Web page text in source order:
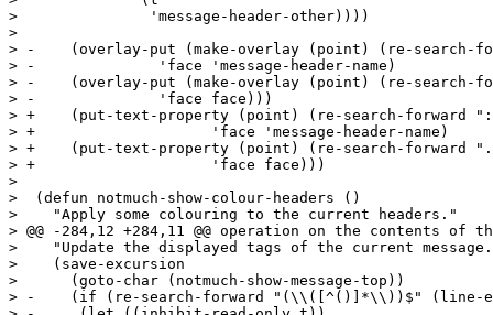
>  		'message-header-other))))
>
> -    (overlay-put (make-overlay (point) (re-search-
> -		 'face 'message-header-name)
> -    (overlay-put (make-overlay (point) (re-search-
> -		 'face face)))
> +    (put-text-property (point) (re-search-forward
> +		       'face 'message-header-name)
> +    (put-text-property (point) (re-search-forward
> +		       'face face)))
>
>  (defun notmuch-show-colour-headers ()
>    "Apply some colouring to the current headers."
> @@ -284,12 +284,11 @@ operation on the contents
>    "Update the displayed tags of the current
>    (save-excursion
>      (goto-char (notmuch-show-message-top))
> -    (if (re-search-forward "(\\([^()]*\\))$" (line-